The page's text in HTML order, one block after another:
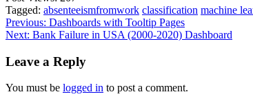
Tagged: absenteeismfromwork classification machine
Post
navigation
Previous: Dashboards with Tooltip Pages
Next: Bank Failure in USA (2000-2020) Dashboard
Leave a Reply
You must be logged in to post a comment.